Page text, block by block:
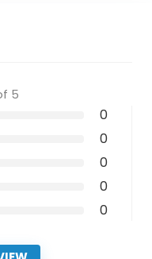
5
0
0
0
0
0